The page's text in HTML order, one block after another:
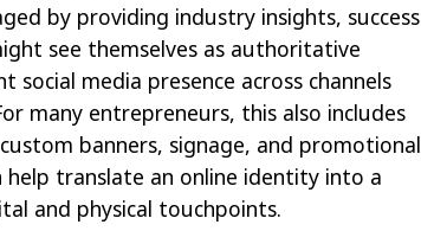
by providing industry insights, success
see themselves as authoritative
social media presence across channels
many entrepreneurs, this also includes
banners, signage, and promotional
help translate an online identity into a
and physical touchpoints.